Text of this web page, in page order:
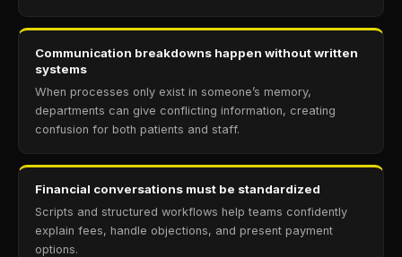
Communication breakdowns happen without written
systems
When processes only exist in someone’s memory,
departments can give conflicting information, creating
confusion for both patients and staff.
Financial conversations must be standardized
Scripts and structured workflows help teams confidently
explain fees, handle objections, and present payment
options.